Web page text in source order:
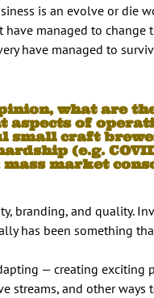
is an evolve or die
have managed to change
have managed to
what are
aspects of
small craft
(e.g.
mass market
branding, and quality.
has been something
— creating exciting
streams, and other ways